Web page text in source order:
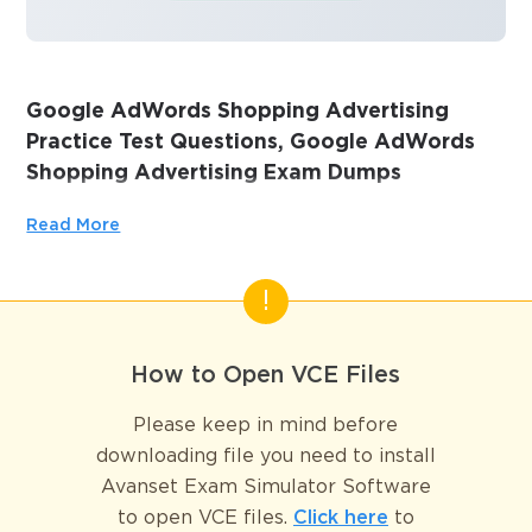
Google AdWords Shopping Advertising
Practice Test Questions, Google AdWords
Shopping Advertising Exam Dumps
Passing the IT Certification Exams can be Tough, but with
AdWords Shopping Advertising exam dumps, practice test
questions and answers which can make you equipped with
Google AdWords Shopping Advertising exam dumps,
constantly by IT Experts to Ensure their Validity and help
you pass without putting in hundreds and hours of
Read More
How to Open VCE Files
Please keep in mind before
downloading file you need to install
Avanset Exam Simulator Software
to open VCE files. Click here to